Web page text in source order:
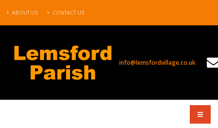
ABOUT US CONTACT US
info@lemsfordvillage.co.uk